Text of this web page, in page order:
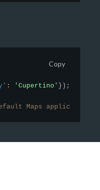
Copy
: 'Cupertino' } ) ;
Maps application